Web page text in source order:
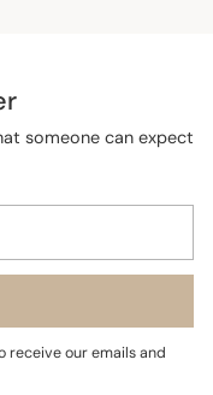
someone can expect
receive our emails and